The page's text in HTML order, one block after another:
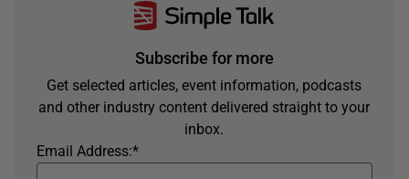
Subscribe for more
Get selected articles, event information, podcasts
and other industry content delivered straight to your
inbox.
*
Email Address: